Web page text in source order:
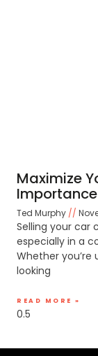
Maximize
Ted Murphy
Selling your car
especially in a
Whether
looking
READ MORE »